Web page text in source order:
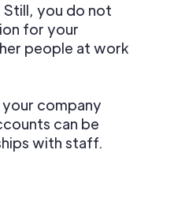
Still, you do not
for your
people at work
company
can be
with staff.